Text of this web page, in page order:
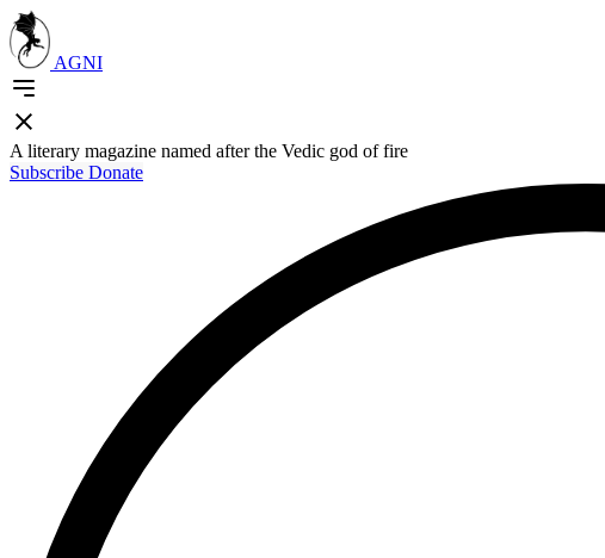
AGNI
A literary magazine named after the Vedic god of fire
Subscribe Donate